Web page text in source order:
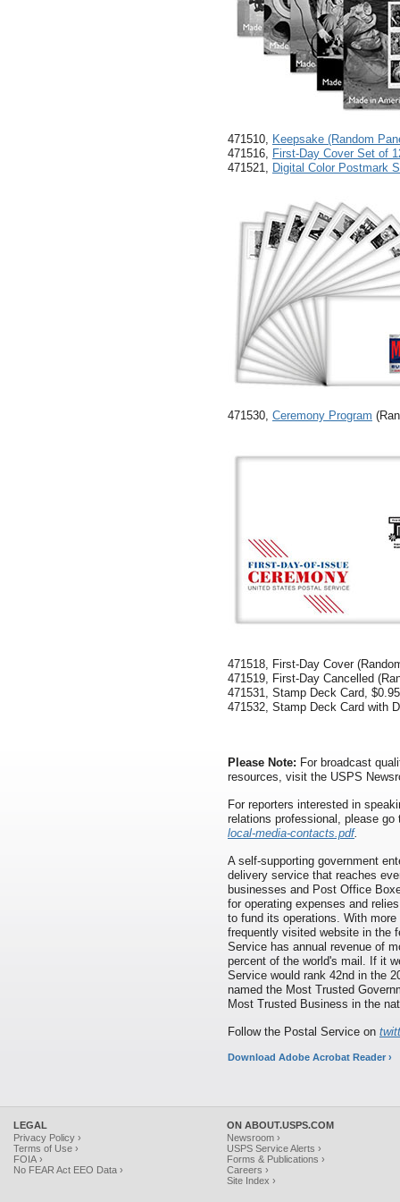
471510, Keepsake (Random
471516, First-Day Cover Set of
471521, Digital Color Postmark
471530, Ceremony Program
471518, First-Day Cover
471519, First-Day Cancelled
471531, Stamp Deck Card,
471532, Stamp Deck Card with
Please Note: For broadcast
resources, visit the USPS
For reporters interested in
relations professional, please
local-media-contacts.pdf.
A self-supporting government
delivery service that reaches
businesses and Post Office
for operating expenses and
to fund its operations. With
frequently visited website in the
Service has annual revenue of
percent of the world's mail. If it
Service would rank 42nd in the
named the Most Trusted
Most Trusted Business in the
Follow the Postal Service on
Download Adobe Acrobat Reader ›
LEGAL
Privacy Policy ›
Terms of Use ›
FOIA ›
No FEAR Act EEO Data ›
ON ABOUT.USPS.COM
Newsroom ›
USPS Service Alerts ›
Forms & Publications ›
Careers ›
Site Index ›